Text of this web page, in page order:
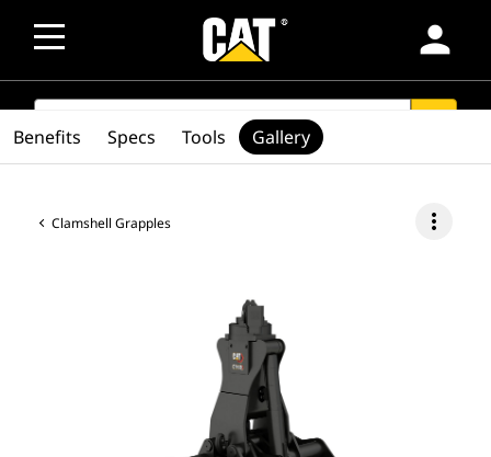
person
SEARCH
Clamshell Grapples more_vert
Benefits Specs Tools Gallery